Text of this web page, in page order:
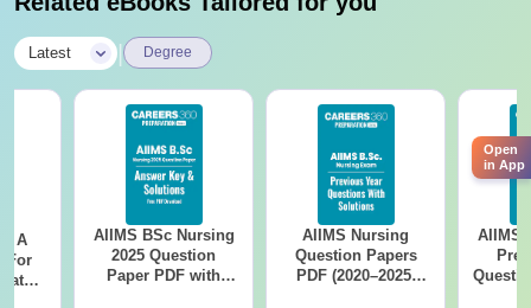
Latest Degree
- A
For
AIIMS BSc Nursing
2025 Question
Paper PDF with
AIIMS Nursing
Question Papers
PDF (2020–2025)
AIIMS
Open
in App